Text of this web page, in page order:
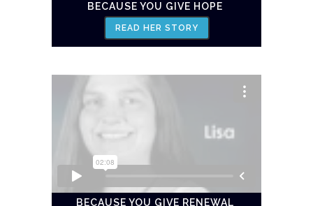
BECAUSE YOU GIVE HOPE
READ HER STORY
BECAUSE YOU GIVE RENEWAL